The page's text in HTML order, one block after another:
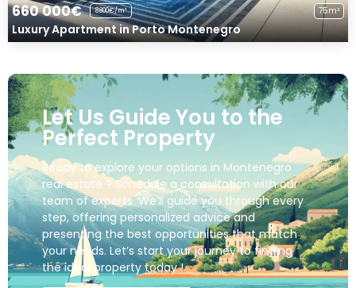
660 000€ 8800€/m² 75m²
Luxury Apartment in Porto Montenegro
Let Us Guide You to the
Perfect Property
Ready to explore your options in Montenegro
real estate ? Schedule a consultation with our
team of experts. We’ll guide you through every
step, offering personalized advice and
presenting the best opportunities that match
your needs. Let’s start your journey to finding
the ideal property today !